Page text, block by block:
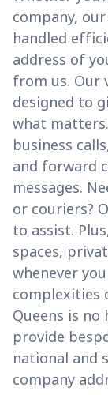
company,
handled
address of
from us. Our
designed to
what
business
and forward
messages.
or couriers?
to assist.
spaces,
whenever
complexities
Queens is no
provide
national and
company